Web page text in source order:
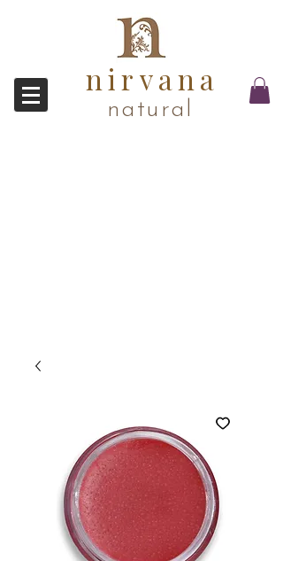
natural
nirvana